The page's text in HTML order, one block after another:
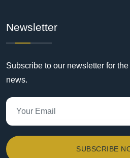
Newsletter
Subscribe to our newsletter for
news.
SUBSCRIBE